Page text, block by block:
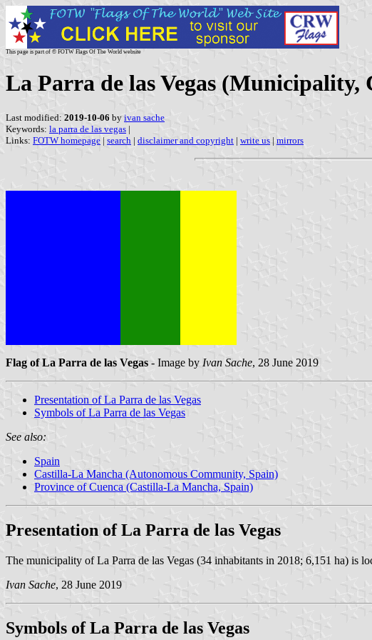
This page is part of © FOTW Flags Of The World website
La Parra de las Vegas
Last modified: 2019-10-06 by ivan sache
Keywords: la parra de las vegas |
Links: FOTW homepage | search | disclaimer and copyright | write us | mirrors
Flag of La Parra de las Vegas - Image by Ivan Sache, 28 June 2019
Presentation of La Parra de las Vegas
Symbols of La Parra de las Vegas
See also:
Spain
Castilla-La Mancha (Autonomous Community, Spain)
Province of Cuenca (Castilla-La Mancha, Spain)
Presentation of La Parra de las Vegas
The municipality of La Parra de las Vegas (34 inhabitants in 2018; 6,151 ha) is
Ivan Sache, 28 June 2019
Symbols of La Parra de las Vegas